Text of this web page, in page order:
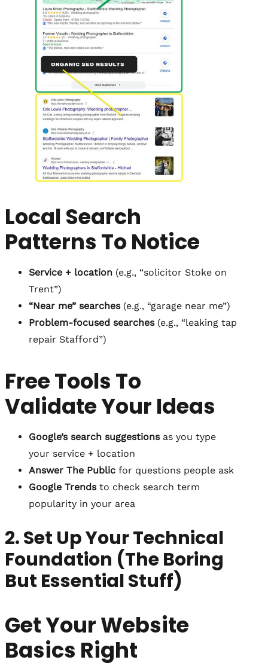
Local Search
Patterns To Notice
Service + location (e.g., “solicitor Stoke on
Trent”)
“Near me” searches(e.g., “garage near me”)
Problem-focused searches(e.g., “leaking tap
repair Stafford”)
Free Tools To
Validate Your Ideas
Google’s search suggestionsas you type
your service + location
Answer The Public for questions people ask
Google Trendsto check search term
popularity in your area
2. Set Up Your Technical
Foundation (The Boring
But Essential Stuff)
Get Your Website
Basics Right